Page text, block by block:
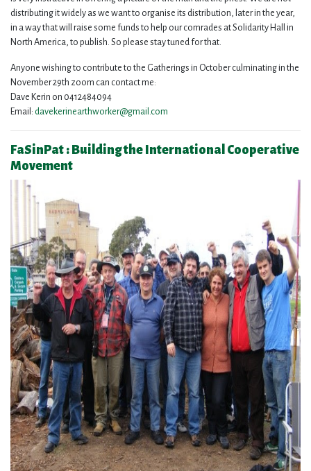
distributing it widely as we want to organise its distribution, later in the year,
in a way that will raise some funds to help our comrades at Solidarity Hall in
North America, to publish. So please stay tuned for that.
Anyone wishing to contribute to the Gatherings in October culminating in the
November 29th zoom can contact me:
Dave Kerin on 0412484094
Email: davekerinearthworker@gmail.com
FaSinPat : Building the International Cooperative
Movement